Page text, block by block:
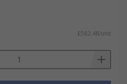
£582.48/unit